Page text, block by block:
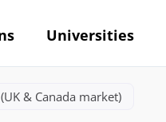
Universities
& Canada market)